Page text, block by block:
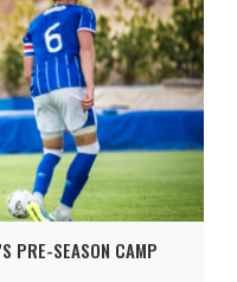
PRE-SEASON CAMP